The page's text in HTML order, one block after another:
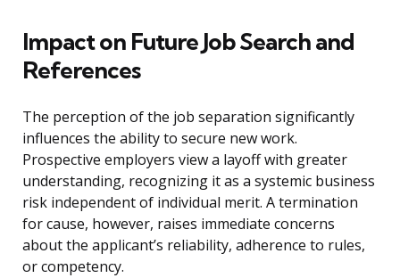
Impact on Future Job Search and
References
The perception of the job separation significantly
influences the ability to secure new work.
Prospective employers view a layoff with greater
understanding, recognizing it as a systemic business
risk independent of individual merit. A termination
for cause, however, raises immediate concerns
about the applicant’s reliability, adherence to rules,
or competency.